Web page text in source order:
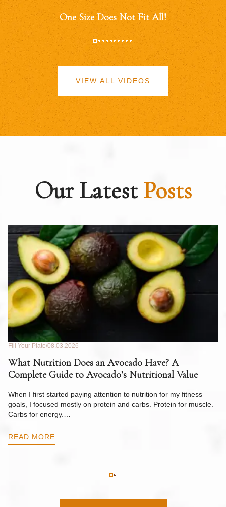
One Size Does Not Fit All!
VIEW ALL VIDEOS
Our LatestPosts
Fill Your Plate 08.03.2026
What Nutrition Does an Avocado Have? A
Complete Guide to Avocado’s Nutritional Value
When I first started paying attention to nutrition for my fitness
goals, I focused mostly on protein and carbs. Protein for muscle.
Carbs for energy.…
READ MORE